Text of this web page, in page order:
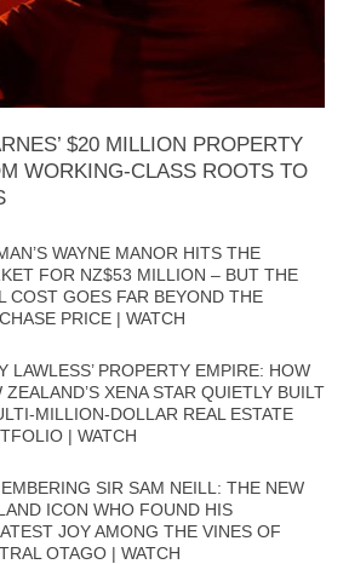
$20 MILLION PROPERTY
WORKING-CLASS ROOTS TO
WAYNE MANOR HITS THE
FOR NZ$53 MILLION – BUT THE
COST GOES FAR BEYOND THE
PRICE | WATCH
LAWLESS’ PROPERTY EMPIRE: HOW
ZEALAND’S XENA STAR QUIETLY BUILT
MILLION-DOLLAR REAL ESTATE
| WATCH
SIR SAM NEILL: THE NEW
ICON WHO FOUND HIS
JOY AMONG THE VINES OF
OTAGO | WATCH